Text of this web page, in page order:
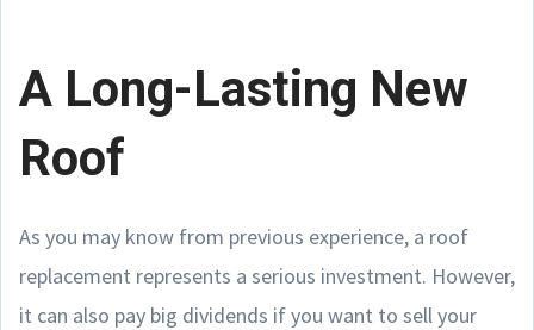
A Long-Lasting New
Roof
As you may know from previous experience, a roof
replacement represents a serious investment. However,
it can also pay big dividends if you want to sell your